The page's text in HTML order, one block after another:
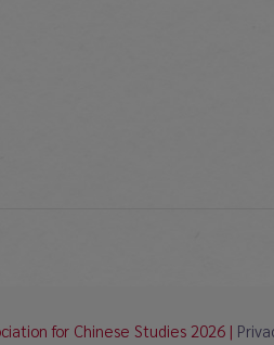
for Chinese Studies 2026 |